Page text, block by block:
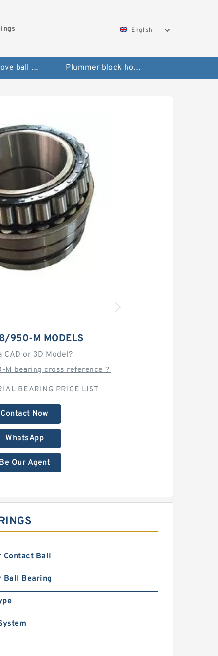
English
Deep groove ball bearings Plummer block housings
950-M MODELS
CAD or 3D Model?
bearing cross reference？
BEARING PRICE LIST
Contact Now
WhatsApp
Be Our Agent
Contact Ball
Ball Bearing